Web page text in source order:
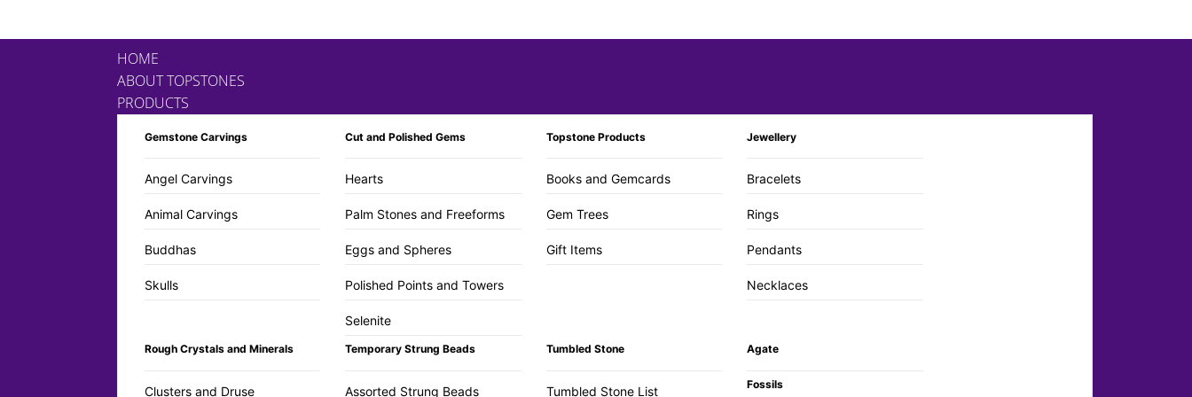
HOME
ABOUT TOPSTONES
PRODUCTS
Gemstone Carvings
Angel Carvings
Animal Carvings
Buddhas
Skulls
Cut and Polished Gems
Hearts
Palm Stones and Freeforms
Eggs and Spheres
Polished Points and Towers
Selenite
Topstone Products
Books and Gemcards
Gem Trees
Gift Items
Jewellery
Bracelets
Rings
Pendants
Necklaces
Rough Crystals and Minerals
Clusters and Druse
Temporary Strung Beads
Assorted Strung Beads
Tumbled Stone
Tumbled Stone List
Agate
Fossils